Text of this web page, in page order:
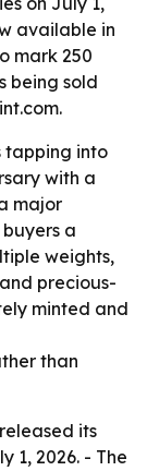
available in
mark 250
being sold
tapping into
with a
major
a
weights,
precious-
minted and
than
its
1, 2026. - The